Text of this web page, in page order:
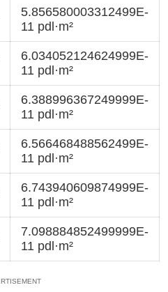
5.856580003312499E-
11 pdl·m²
6.034052124624999E-
11 pdl·m²
6.388996367249999E-
11 pdl·m²
6.566468488562499E-
11 pdl·m²
6.743940609874999E-
11 pdl·m²
7.098884852499999E-
11 pdl·m²